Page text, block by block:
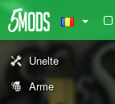
Unelte
Arme